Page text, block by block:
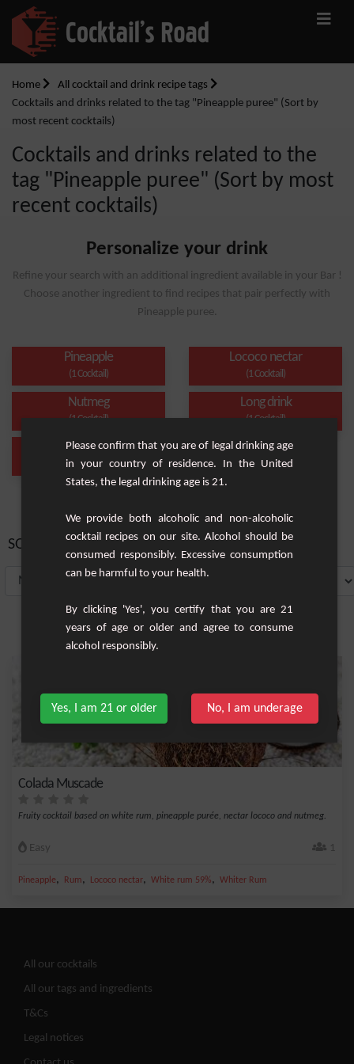
Home
All cocktail and drink recipe tags
Cocktails and drinks related to the tag "Pineapple puree" (Sort by
most recent cocktails)
Cocktails and drinks related to the
tag "Pineapple puree" (Sort by most
recent cocktails)
Personalize your drink
Refine your search with an additional ingredient available in your Bar !
Choose another ingredient to find recipes that pair perfectly with
Pineapple puree.
Pineapple
(1 Cocktail)
Lococo nectar
(1 Cocktail)
Nutmeg
(1 Cocktail)
Long drink
(1 Cocktail)
Liquor
(1 Cocktail)
SORT BY:
Colada Muscade
Fruity cocktail based on white rum, pineapple purée, nectar lococo and nutmeg.
Easy 1
Pineapple, Rum, Lococo nectar, White rum 59%, Whiter Rum
All our cocktails
All our tags and ingredients
T&Cs
Legal notices
Please confirm that you are of legal drinking age
in your country of residence. In the United
States, the legal drinking age is 21.
We provide both alcoholic and non-alcoholic
cocktail recipes on our site. Alcohol should be
consumed responsibly. Excessive consumption
can be harmful to your health.
By clicking 'Yes', you certify that you are 21
years of age or older and agree to consume
alcohol responsibly.
Yes, I am 21 or older No, I am underage